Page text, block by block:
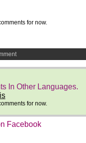
for now.
In Other Languages.
for now.
Facebook